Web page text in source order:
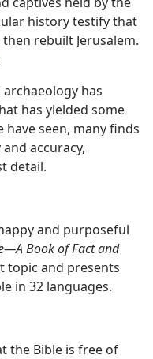
history testify that
rebuilt Jerusalem.​
archaeology has
has yielded some
seen, many finds
accuracy,
detail.
and purposeful
Book of Fact and
topic and presents
in 32 languages.
the Bible is free of